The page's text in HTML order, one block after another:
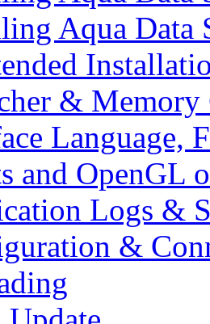
Aqua Data
&
Language,
and OpenGL
Logs &
&